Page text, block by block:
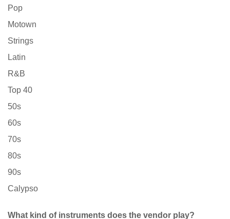
Pop
Motown
Strings
Latin
R&B
Top 40
50s
60s
70s
80s
90s
Calypso
What kind of instruments does the vendor play?